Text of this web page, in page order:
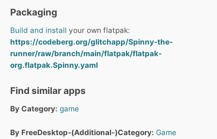
Packaging
Build and install your own flatpak:
https://codeberg.org/glitchapp/Spinny-the-
runner/raw/branch/main/flatpak/flatpak-
org.flatpak.Spinny.yaml
Find similar apps
By Category: game
By FreeDesktop-(Additional-)Category: Game